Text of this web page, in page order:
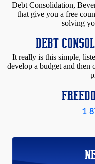
Debt Consolidation,
that give you a free
solving
DEBT
It really is this simple,
develop a budget and then
1